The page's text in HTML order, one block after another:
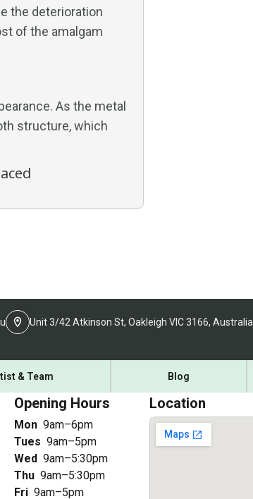
the deterioration
of the amalgam
As the metal
structure, which
Unit 3/42 Atkinson St, Oakleigh VIC 3166, Australia
& Team Blog
Opening Hours
Mon 9am–6pm
Tues 9am–5pm
Wed 9am–5:30pm
Thu 9am–5:30pm
Fri 9am–5pm
Location